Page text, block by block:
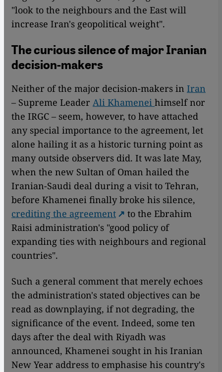
"look to the neighbours and the East will
increase Iran's geopolitical weight".
The curious silence of major Iranian
decision-makers
Neither of the major decision-makers in Iran
– Supreme Leader Ali Khamenei himself nor
the IRGC – seem, however, to have attached
any special importance to the agreement, let
alone hailing it as a historic turning point as
many outside observers did. It was late May,
when the new Sultan of Oman hailed the
Iranian-Saudi deal during a visit to Tehran,
before Khamenei finally broke his silence,
crediting the agreement
to the Ebrahim
Raisi administration's "good policy of
expanding ties with neighbours and regional
countries".
Such a general comment that merely echoes
the administration's stated objectives can be
read as downplaying, if not degrading, the
significance of the event. Indeed, some ten
days after the deal with Riyadh was
announced, Khamenei sought in his Iranian
New Year address to emphasise his country's